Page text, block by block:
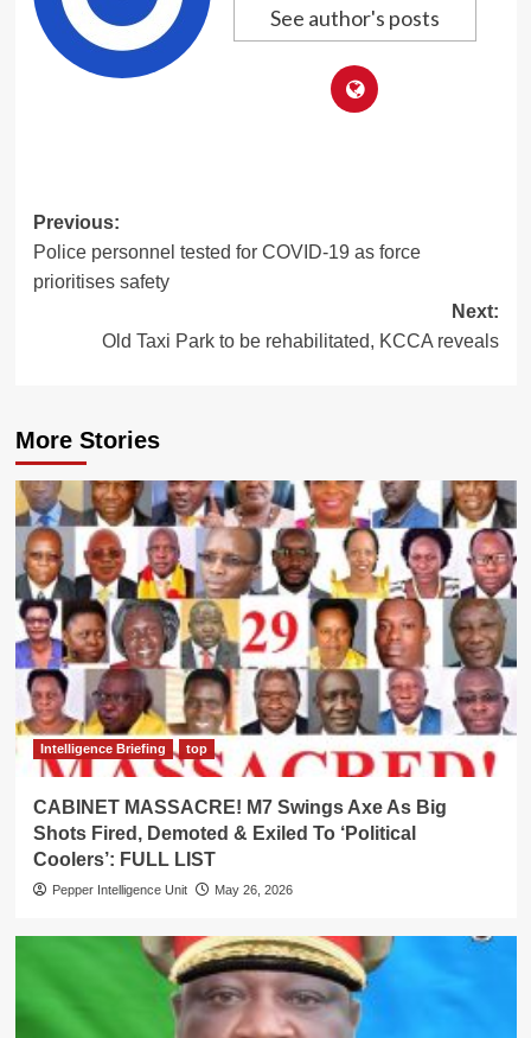
See author's posts
Post
navigation
Previous:
Police personnel tested for COVID-19 as force
prioritises safety
Next:
Old Taxi Park to be rehabilitated, KCCA reveals
More Stories
Intelligence Briefing top
CABINET MASSACRE! M7 Swings Axe As Big
Shots Fired, Demoted & Exiled To ‘Political
Coolers’: FULL LIST
Pepper Intelligence Unit May 26, 2026